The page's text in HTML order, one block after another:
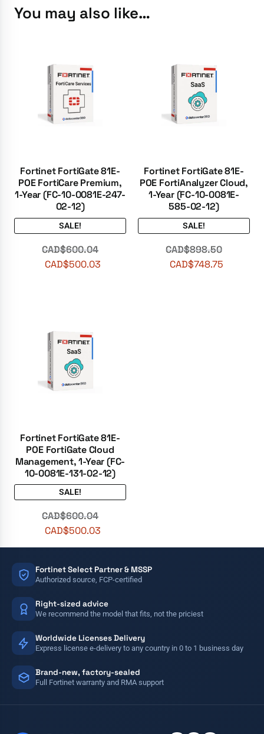
You may also like…
Fortinet FortiGate 81E-
POE FortiCare Premium,
1-Year (FC-10-0081E-247-
02-12)
SALE!
CAD$600.04
CAD$500.03
Fortinet FortiGate 81E-
POE FortiAnalyzer Cloud,
1-Year (FC-10-0081E-
585-02-12)
SALE!
CAD$898.50
CAD$748.75
Fortinet FortiGate 81E-
POE FortiGate Cloud
Management, 1-Year (FC-
10-0081E-131-02-12)
SALE!
CAD$600.04
CAD$500.03
Fortinet Select Partner & MSSP
Authorized source, FCP-certified
Right-sized advice
We recommend the model that fits, not the priciest
Worldwide Licenses Delivery
Express license e-delivery to any country in 0 to 1 business day
Brand-new, factory-sealed
Full Fortinet warranty and RMA support